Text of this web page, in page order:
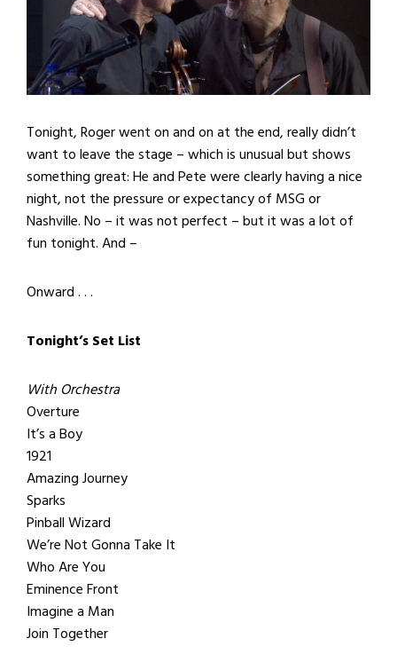
Tonight, Roger went on and on at the end, really didn’t
want to leave the stage – which is unusual but shows
something great: He and Pete were clearly having a nice
night, not the pressure or expectancy of MSG or
Nashville. No – it was not perfect – but it was a lot of
fun tonight. And –
Onward . . .
Tonight’s Set List
With Orchestra
Overture
It’s a Boy
1921
Amazing Journey
Sparks
Pinball Wizard
We’re Not Gonna Take It
Who Are You
Eminence Front
Imagine a Man
Join Together